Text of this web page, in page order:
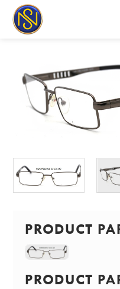
PRODUCT
PRODUCT